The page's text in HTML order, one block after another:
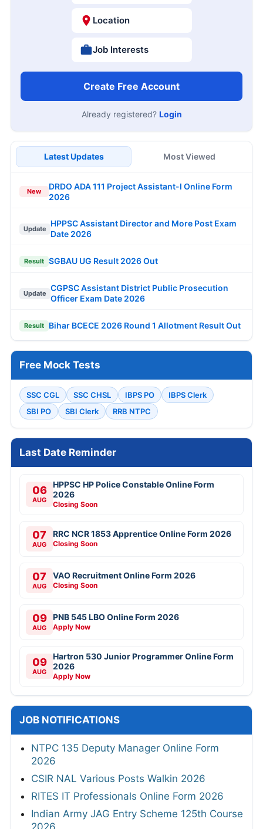
Location
Job Interests
Create Free Account
Already registered? Login
Latest Updates Most Viewed
New
DRDO ADA 111 Project Assistant-I Online Form
2026
Update
HPPSC Assistant Director and More Post Exam
Date 2026
Result SGBAU UG Result 2026 Out
Update
CGPSC Assistant District Public Prosecution
Officer Exam Date 2026
Result Bihar BCECE 2026 Round 1 Allotment Result Out
Free Mock Tests
SSC CGL SSC CHSL IBPS PO
IBPS Clerk
SBI PO
SBI Clerk RRB NTPC
Last Date Reminder
06
AUG
HPPSC HP Police Constable Online Form
2026
Closing Soon
07
AUG
RRC NCR 1853 Apprentice Online Form 2026
Closing Soon
07
AUG
VAO Recruitment Online Form 2026
Closing Soon
09
AUG
PNB 545 LBO Online Form 2026
Apply Now
09
AUG
Hartron 530 Junior Programmer Online Form
2026
Apply Now
JOB NOTIFICATIONS
NTPC 135 Deputy Manager Online Form
2026
CSIR NAL Various Posts Walkin 2026
RITES IT Professionals Online Form 2026
Indian Army JAG Entry Scheme 125th Course
2026